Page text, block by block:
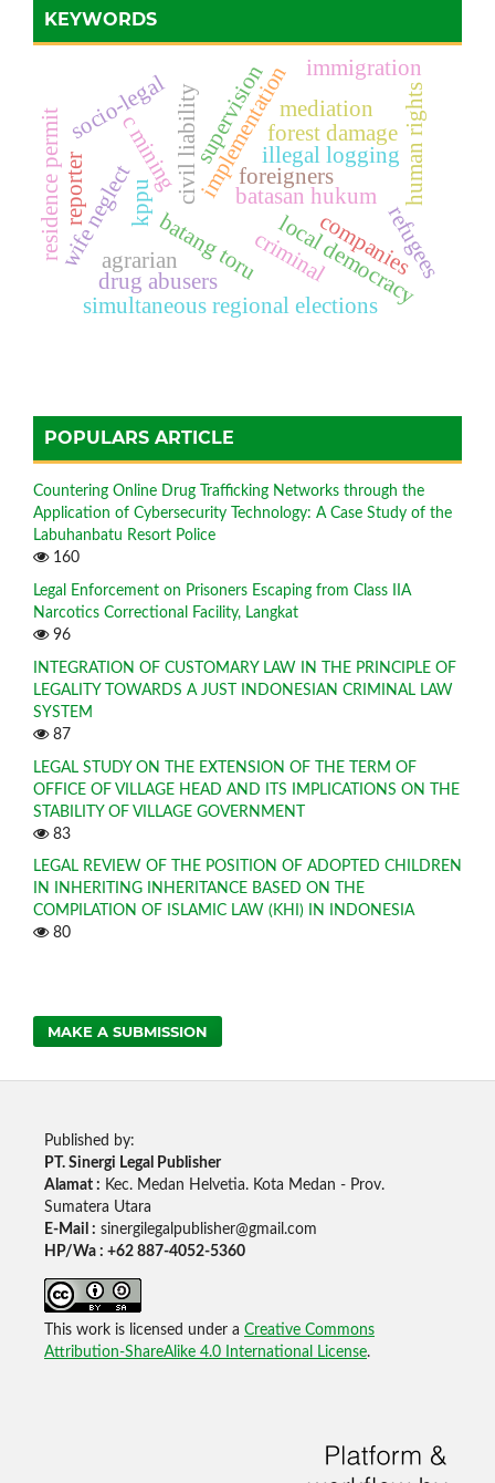
KEYWORDS
implementation
batang torulocal democracy
simultaneous regional elections
companies
forest damage
civil liability
c mining
agrarian
drug abusers
wife neglect criminal
illegal logging
batasan hukum
socio-legal
refugees
kppu human rights
supervision
reporter
residence permit foreigners
immigration
mediation
POPULARS ARTICLE
Countering Online Drug Trafficking Networks through the
Application of Cybersecurity Technology: A Case Study of the
Labuhanbatu Resort Police
160
Legal Enforcement on Prisoners Escaping from Class IIA
Narcotics Correctional Facility, Langkat
96
INTEGRATION OF CUSTOMARY LAW IN THE PRINCIPLE OF
LEGALITY TOWARDS A JUST INDONESIAN CRIMINAL LAW
SYSTEM
87
LEGAL STUDY ON THE EXTENSION OF THE TERM OF
OFFICE OF VILLAGE HEAD AND ITS IMPLICATIONS ON THE
STABILITY OF VILLAGE GOVERNMENT
83
LEGAL REVIEW OF THE POSITION OF ADOPTED CHILDREN
IN INHERITING INHERITANCE BASED ON THE
COMPILATION OF ISLAMIC LAW (KHI) IN INDONESIA
80
MAKE A SUBMISSION
Published by:
PT. Sinergi Legal Publisher
Alamat : Kec. Medan Helvetia. Kota Medan - Prov.
Sumatera Utara
E-Mail : sinergilegalpublisher@gmail.com
HP/Wa : +62 887-4052-5360
This work is licensed under a Creative Commons
Attribution-ShareAlike 4.0 International License.